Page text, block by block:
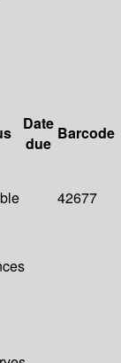
Date
due
Barcode
42677